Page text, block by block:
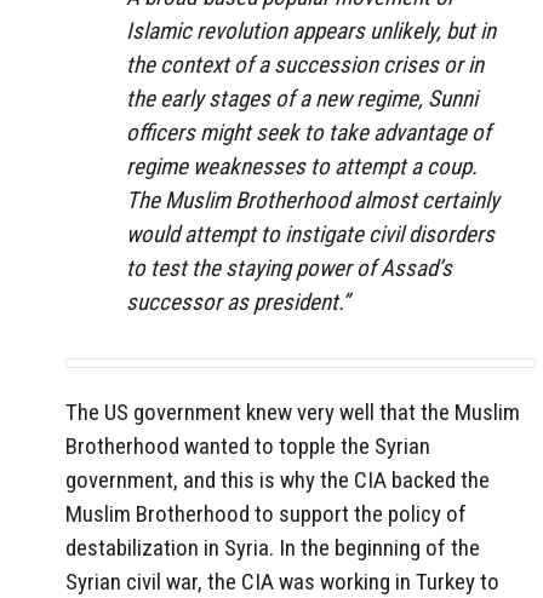
Islamic revolution appears unlikely, but in
the context of a succession crises or in
the early stages of a new regime, Sunni
officers might seek to take advantage of
regime weaknesses to attempt a coup.
The Muslim Brotherhood almost certainly
would attempt to instigate civil disorders
to test the staying power of Assad’s
successor as president.”
The US government knew very well that the Muslim
Brotherhood wanted to topple the Syrian
government, and this is why the CIA backed the
Muslim Brotherhood to support the policy of
destabilization in Syria. In the beginning of the
Syrian civil war, the CIA was working in Turkey to